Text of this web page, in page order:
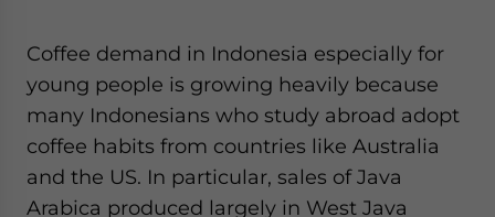
Coffee demand in Indonesia especially for
young people is growing heavily because
many Indonesians who study abroad adopt
coffee habits from countries like Australia
and the US. In particular, sales of Java
Arabica produced largely in West Java